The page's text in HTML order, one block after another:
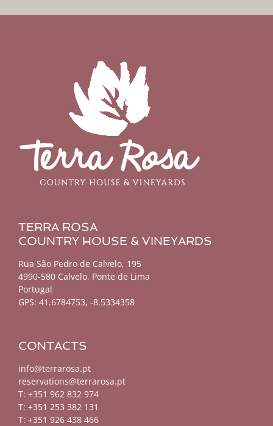
TERRA ROSA
COUNTRY HOUSE & VINEYARDS
Rua São Pedro de Calvelo, 195
4990-580 Calvelo, Ponte de Lima
Portugal
GPS: 41.6784753, -8.5334358
CONTACTS
info@terrarosa.pt
reservations@terrarosa.pt
T: +351 962 832 974
T: +351 253 382 131
T: +351 926 438 466